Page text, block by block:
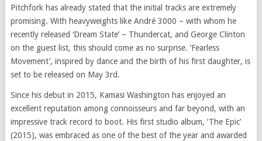
Pitchfork has already stated that the initial tracks are extremely
promising. With heavyweights like André 3000 – with whom he
recently released ‘Dream State’ – Thundercat, and George Clinton
on the guest list, this should come as no surprise. ‘Fearless
Movement’, inspired by dance and the birth of his first daughter, is
set to be released on May 3rd.
Since his debut in 2015, Kamasi Washington has enjoyed an
excellent reputation among connoisseurs and far beyond, with an
impressive track record to boot. His first studio album, ‘The Epic’
(2015), was embraced as one of the best of the year and awarded